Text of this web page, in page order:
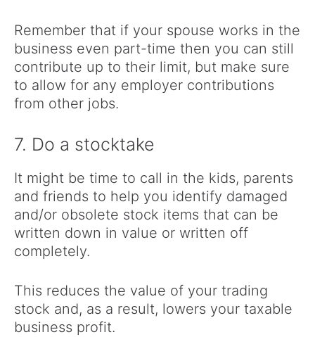
Remember that if your spouse works in the
business even part-time then you can still
contribute up to their limit, but make sure
to allow for any employer contributions
from other jobs.
7. Do a stocktake
It might be time to call in the kids, parents
and friends to help you identify damaged
and/or obsolete stock items that can be
written down in value or written off
completely.
This reduces the value of your trading
stock and, as a result, lowers your taxable
business profit.